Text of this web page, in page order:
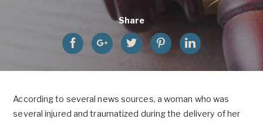
Share
According to several news sources, a woman who was
several injured and traumatized during the delivery of her